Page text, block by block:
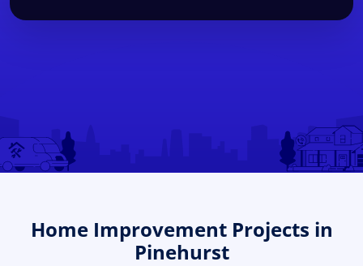
Home Improvement Projects in
Pinehurst